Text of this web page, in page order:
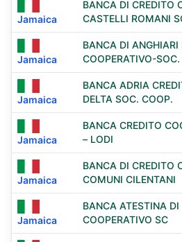
Jamaica
BANCA DI CREDITO
CASTELLI ROMANI
Jamaica
BANCA DI ANGHIARI
COOPERATIVO-
Jamaica
BANCA ADRIA
DELTA SOC. COOP.
Jamaica
BANCA CREDITO
– LODI
Jamaica
BANCA DI CREDITO
COMUNI CILENTANI
Jamaica
BANCA ATESTINA DI
COOPERATIVO SC